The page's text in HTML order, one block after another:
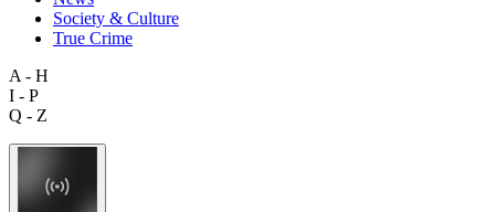
Society & Culture
True Crime
A - H
I - P
Q - Z